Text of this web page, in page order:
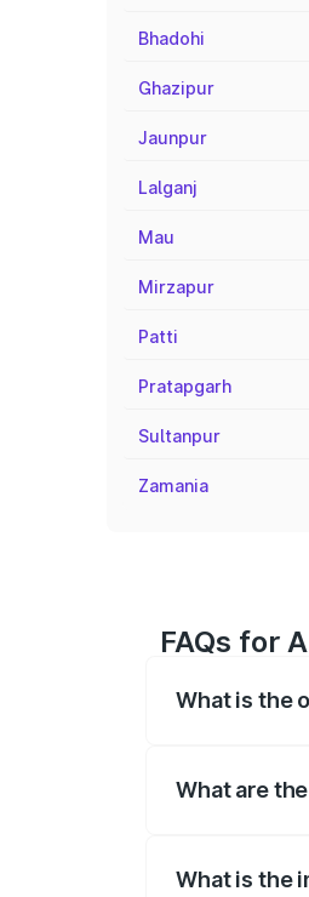
Bhadohi
Ghazipur
Jaunpur
Lalganj
Mau
Mirzapur
Patti
Pratapgarh
Sultanpur
Zamania
FAQs for
What is the
What are
What is the